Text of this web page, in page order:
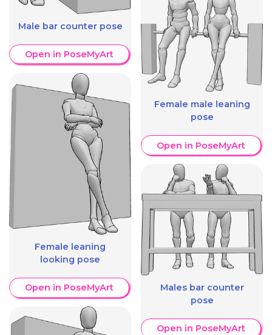
Male bar counter pose
Open in PoseMyArt
Female leaning
looking pose
Open in PoseMyArt
Female male leaning
pose
Open in PoseMyArt
Males bar counter
pose
Open in PoseMyArt